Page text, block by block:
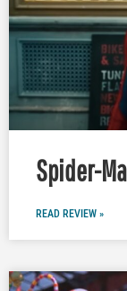
Spider-
READ REVIEW »